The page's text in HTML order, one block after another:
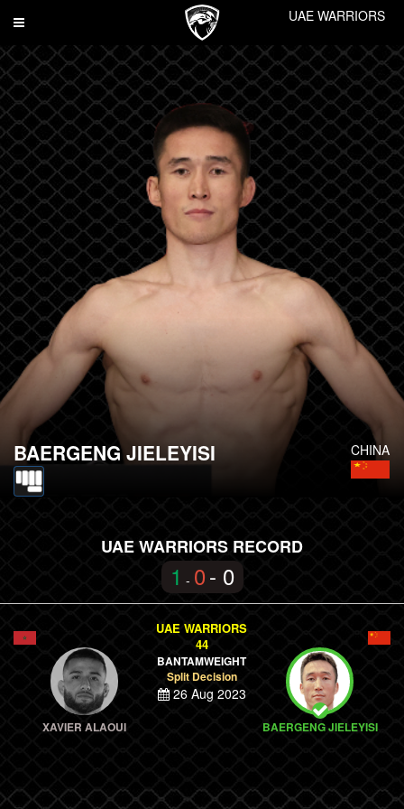
Toggle
UAE WARRIORS
CHINA
BAERGENG JIELEYISI
UAE WARRIORS RECORD
1 - 0- 0
XAVIER ALAOUI
UAE WARRIORS
44
BANTAMWEIGHT
Split Decision
26 Aug 2023
BAERGENG JIELEYISI